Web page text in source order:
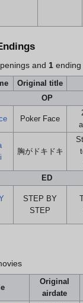
and 1 ending
Original title
OP
Poker Face
胸がドキドキ
ED
STEP BY
STEP
Original
airdate